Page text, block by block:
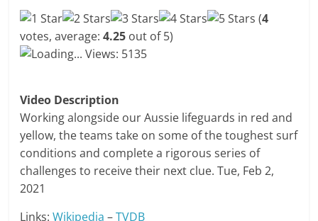
(4
votes, average:4.25 out of 5)
Loading... Views: 5135
Video Description
Working alongside our Aussie lifeguards in red and
yellow, the teams take on some of the toughest surf
conditions and complete a rigorous series of
challenges to receive their next clue. Tue, Feb 2,
2021
Links:Wikipedia –TVDB